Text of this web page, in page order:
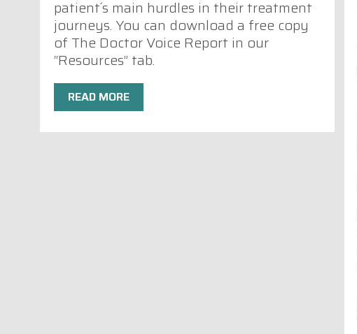
patient´s main hurdles in their treatment
journeys. You can download a free copy
of The Doctor Voice Report in our
“Resources” tab.
READ MORE